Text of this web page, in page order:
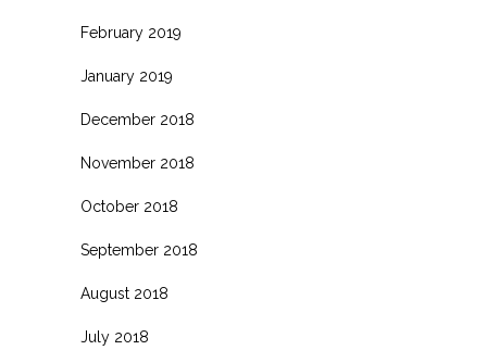
February 2019
January 2019
December 2018
November 2018
October 2018
September 2018
August 2018
July 2018